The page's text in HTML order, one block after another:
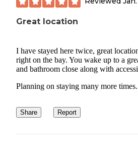
Great location
I have stayed here twice, great
right on the bay. You wake up to a
and bathroom close along with
Planning on staying many more times.
Share Report